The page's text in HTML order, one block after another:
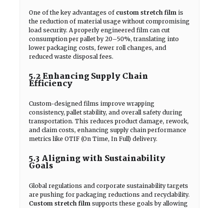
One of the key advantages of custom stretch film is
the reduction of material usage without compromising
load security. A properly engineered film can cut
consumption per pallet by 20–50%, translating into
lower packaging costs, fewer roll changes, and
reduced waste disposal fees.
5.2 Enhancing Supply Chain
Efficiency
Custom-designed films improve wrapping
consistency, pallet stability, and overall safety during
transportation. This reduces product damage, rework,
and claim costs, enhancing supply chain performance
metrics like OTIF (On Time, In Full) delivery.
5.3 Aligning with Sustainability
Goals
Global regulations and corporate sustainability targets
are pushing for packaging reductions and recyclability.
Custom stretch film supports these goals by allowing